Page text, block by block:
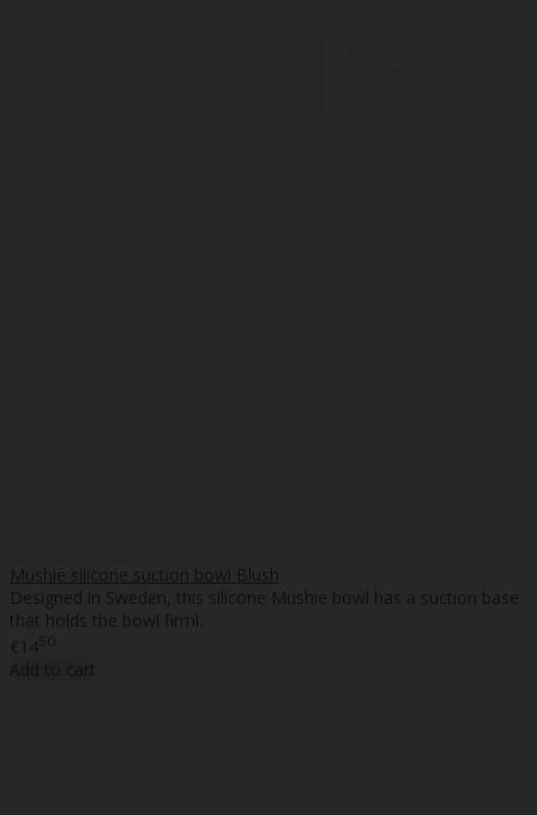
Mushie silicone suction bowl Blush
Designed in Sweden, this silicone Mushie bowl has a suction base
that holds the bowl firml..
€1450
Add to cart